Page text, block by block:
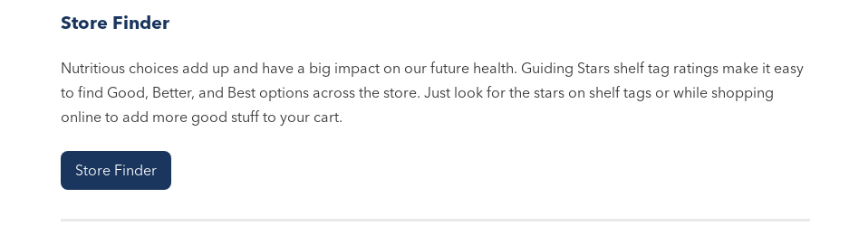
Store Finder
Nutritious choices add up and have a big impact on our future health. Guiding Stars shelf tag ratings make it easy
to find Good, Better, and Best options across the store. Just look for the stars on shelf tags or while shopping
online to add more good stuff to your cart.
Store Finder